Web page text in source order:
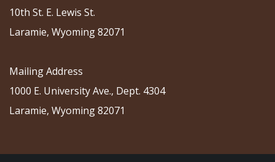
10th St. E. Lewis St.
Laramie, Wyoming 82071
Mailing Address
1000 E. University Ave., Dept. 4304
Laramie, Wyoming 82071